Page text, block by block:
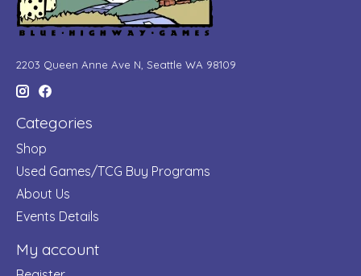
2203 Queen Anne Ave N, Seattle WA 98109
Categories
Shop
Used Games/TCG Buy Programs
About Us
Events Details
My account